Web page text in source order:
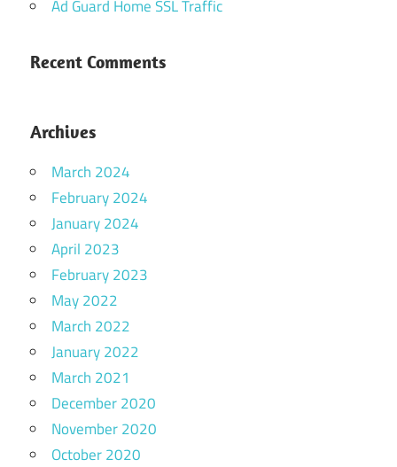
Ad Guard Home SSL Traffic
Recent Comments
Archives
March 2024
February 2024
January 2024
April 2023
February 2023
May 2022
March 2022
January 2022
March 2021
December 2020
November 2020
October 2020